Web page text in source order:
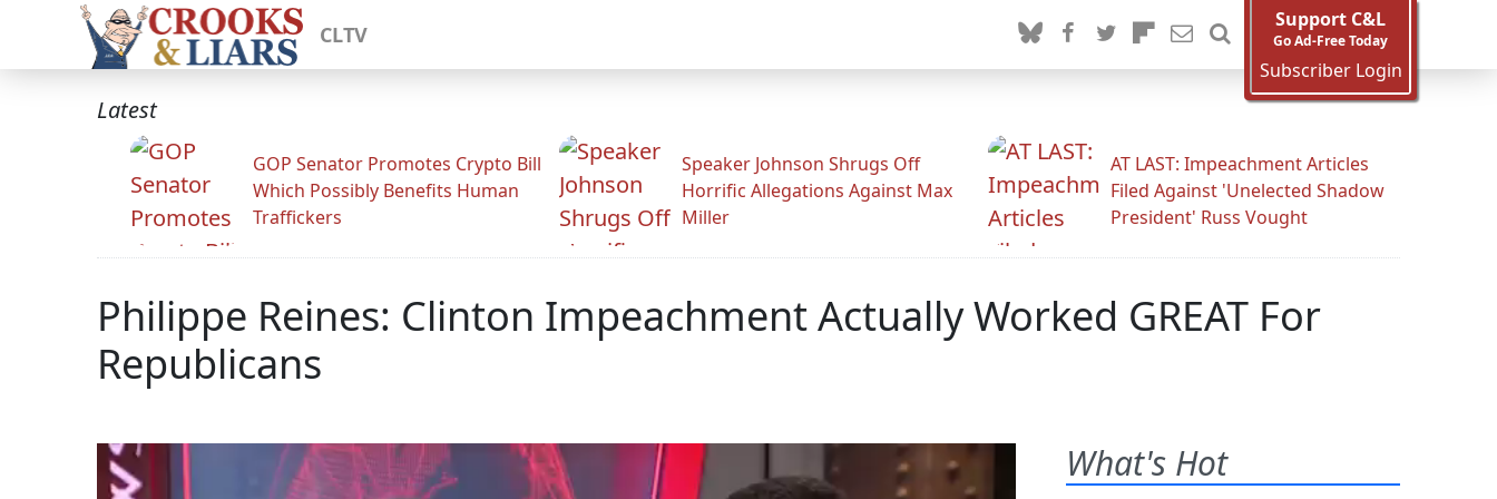
CLTV
Support C&L
Go Ad-Free Today
Subscriber Login
Latest
GOP Senator Promotes Crypto Bill
Which Possibly Benefits Human
Traffickers
Speaker Johnson Shrugs Off
Horrific Allegations Against Max
Miller
AT LAST: Impeachment Articles
Filed Against 'Unelected Shadow
President' Russ Vought
Philippe Reines: Clinton Impeachment Actually Worked GREAT For
Republicans
What's Hot